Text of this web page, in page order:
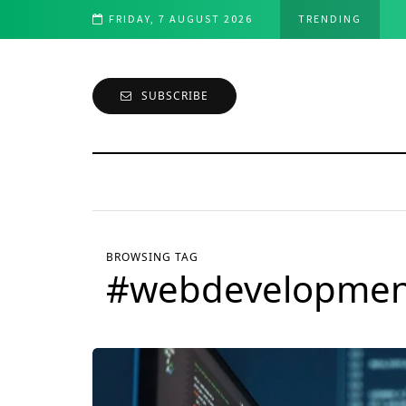
FRIDAY, 7 AUGUST 2026 TRENDING
: A Comprehensive Guide
SUBSCRIBE
BROWSING TAG